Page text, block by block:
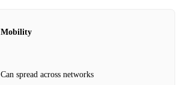
Mobility
Can spread across networks